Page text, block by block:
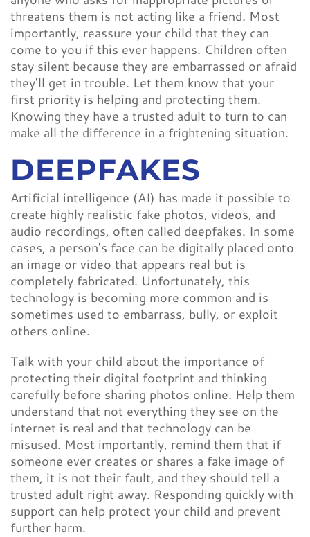
threatens them is not acting like a friend. Most
importantly, reassure your child that they can
come to you if this ever happens. Children often
stay silent because they are embarrassed or afraid
they'll get in trouble. Let them know that your
first priority is helping and protecting them.
Knowing they have a trusted adult to turn to can
make all the difference in a frightening situation.
DEEPFAKES
Artificial intelligence (AI) has made it possible to
create highly realistic fake photos, videos, and
audio recordings, often called deepfakes. In some
cases, a person's face can be digitally placed onto
an image or video that appears real but is
completely fabricated. Unfortunately, this
technology is becoming more common and is
sometimes used to embarrass, bully, or exploit
others online.
Talk with your child about the importance of
protecting their digital footprint and thinking
carefully before sharing photos online. Help them
understand that not everything they see on the
internet is real and that technology can be
misused. Most importantly, remind them that if
someone ever creates or shares a fake image of
them, it is not their fault, and they should tell a
trusted adult right away. Responding quickly with
support can help protect your child and prevent
further harm.